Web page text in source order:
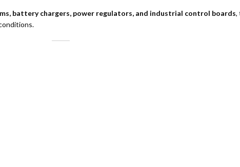
battery chargers, power regulators, and industrial control boards,